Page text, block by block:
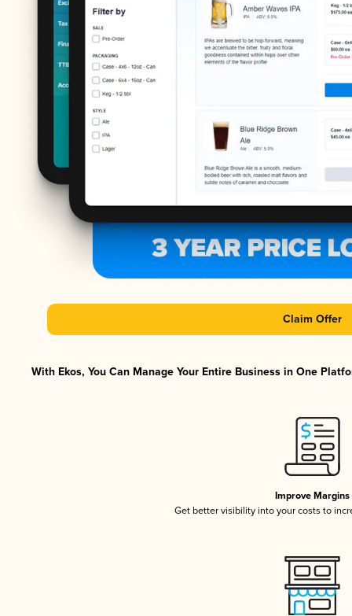
Claim Offer
With Ekos, You Can Manage Your Entire Business in One
Improve Margins
Get better visibility into your costs to